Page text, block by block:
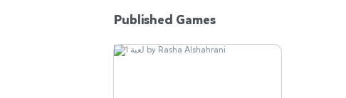
Published Games